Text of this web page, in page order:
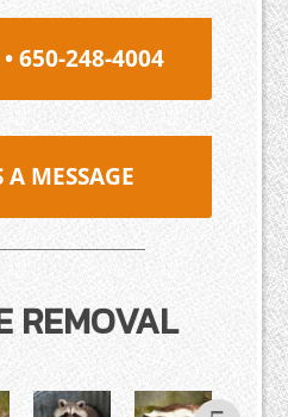
650-248-4004
A MESSAGE
REMOVAL